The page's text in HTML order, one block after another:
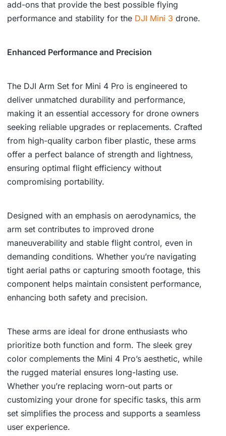
₹
,
8
9
.
,
8
.
add-ons that provide the best possible flying
performance and stability for the DJI Mini 3 drone.
Enhanced Performance and Precision
The DJI Arm Set for Mini 4 Pro is engineered to
deliver unmatched durability and performance,
making it an essential accessory for drone owners
seeking reliable upgrades or replacements. Crafted
from high-quality carbon fiber plastic, these arms
offer a perfect balance of strength and lightness,
ensuring optimal flight efficiency without
compromising portability.
Designed with an emphasis on aerodynamics, the
arm set contributes to improved drone
maneuverability and stable flight control, even in
demanding conditions. Whether you’re navigating
tight aerial paths or capturing smooth footage, this
component helps maintain consistent performance,
enhancing both safety and precision.
These arms are ideal for drone enthusiasts who
prioritize both function and form. The sleek grey
color complements the Mini 4 Pro’s aesthetic, while
the rugged material ensures long-lasting use.
Whether you’re replacing worn-out parts or
customizing your drone for specific tasks, this arm
set simplifies the process and supports a seamless
user experience.